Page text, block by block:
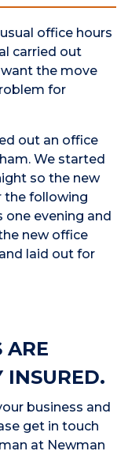
office hours
carried out
the move
for
out an office
We started
so the new
the following
evening and
new office
laid out for
ARE
INSURED.
business and
get in touch
at Newman